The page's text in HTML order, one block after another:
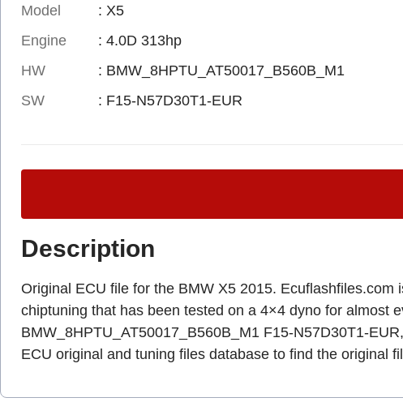
Model
Engine
HW
SW
: X5
: 4.0D 313hp
: BMW_8HPTU_AT50017_B560B_M1
: F15-N57D30T1-EUR
Description
Original ECU file for the BMW X5 2015.
chiptuning that has been tested on a 4×4 dyno for almost
BMW_8HPTU_AT50017_B560B_M1 F15-N57D30T1-
ECU original and tuning files database to find the original